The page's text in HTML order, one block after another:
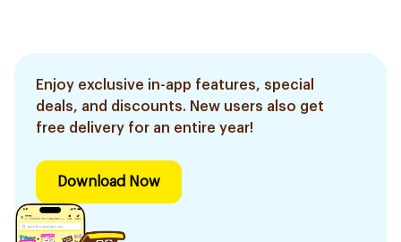
Enjoy exclusive in-app features, special
deals, and discounts. New users also get
free delivery for an entire year!
Download Now